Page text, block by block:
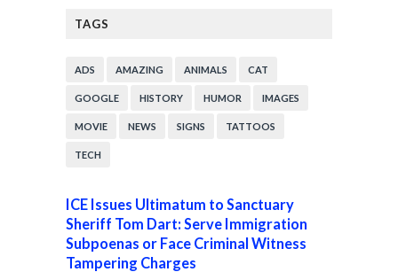
TAGS
ADS AMAZING ANIMALS CAT
GOOGLE HISTORY HUMOR IMAGES
MOVIE NEWS SIGNS TATTOOS
TECH
ICE Issues Ultimatum to Sanctuary
Sheriff Tom Dart: Serve Immigration
Subpoenas or Face Criminal Witness
Tampering Charges